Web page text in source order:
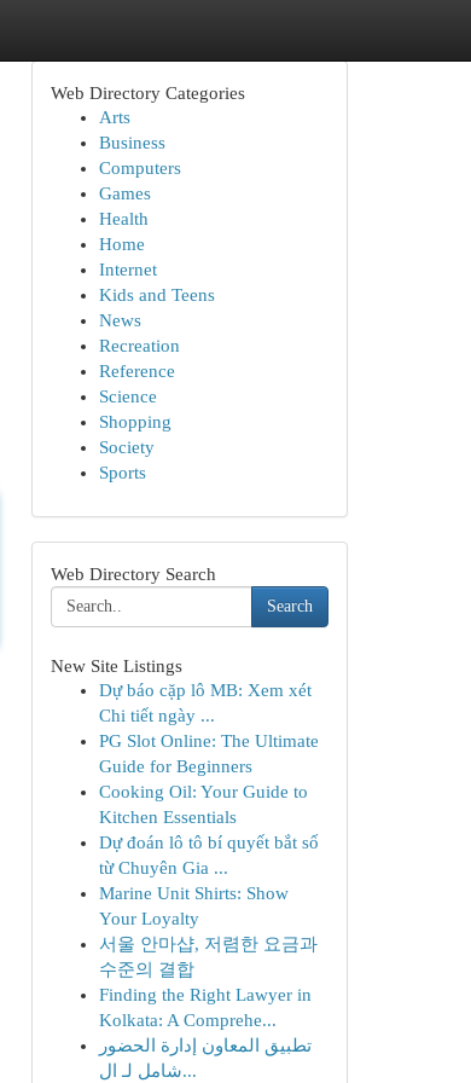
Web Directory Categories
Arts
Business
Computers
Games
Health
Home
Internet
Kids and Teens
News
Recreation
Reference
Science
Shopping
Society
Sports
Web Directory Search
Search
New Site Listings
Dự báo cặp lô MB: Xem xét
Chi tiết ngày ...
PG Slot Online: The Ultimate
Guide for Beginners
Cooking Oil: Your Guide to
Kitchen Essentials
Dự đoán lô tô bí quyết bắt số
từ Chuyên Gia ...
Marine Unit Shirts: Show
Your Loyalty
서울 안마샵, 저렴한 요금과
수준의 결합
Finding the Right Lawyer in
Kolkata: A Comprehe...
تطبيق المعاون إدارة الحضور
شامل لـ ال...